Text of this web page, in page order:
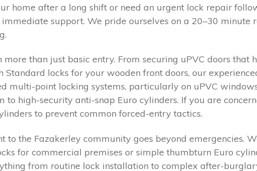
home after a long shift or need an urgent lock repair
support. We pride ourselves on a 20–30 minute
more than just basic entry. From securing uPVC doors
Standard locks for your wooden front doors, our
multi-point locking systems, particularly on uPVC
to high-security anti-snap Euro cylinders. If you are
to prevent common forced-entry tactics.
to the Fazakerley community goes beyond emergencies.
for commercial premises or simple thumbturn Euro
from routine lock installation to complex after-